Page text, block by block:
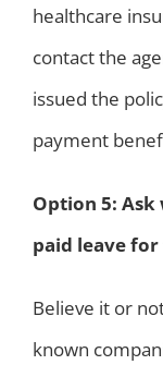
healthcare
contact the
issued the
payment
Option 5:
paid leave
Believe it or
known